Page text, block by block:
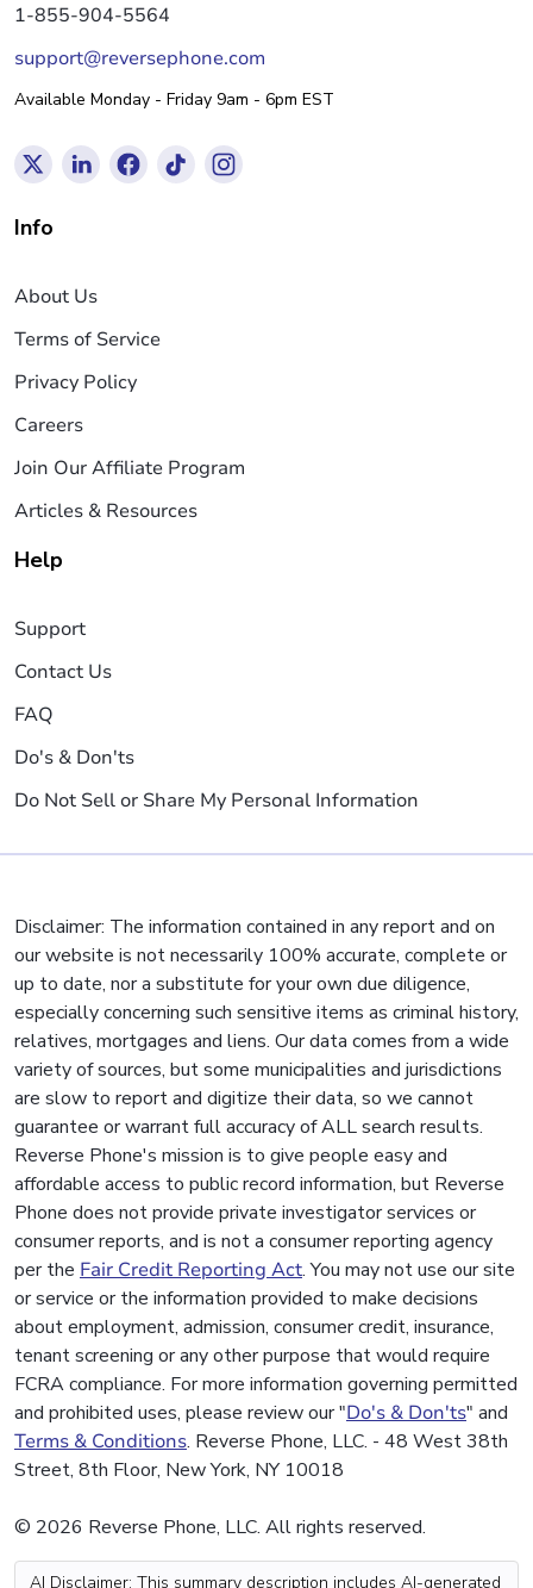
1-855-904-5564
support@reversephone.com
Available Monday - Friday 9am - 6pm EST
Info
About Us
Terms of Service
Privacy Policy
Careers
Join Our Affiliate Program
Articles & Resources
Help
Support
Contact Us
FAQ
Do's & Don'ts
Do Not Sell or Share My Personal Information
Disclaimer: The information contained in any report and on
our website is not necessarily 100% accurate, complete or
up to date, nor a substitute for your own due diligence,
especially concerning such sensitive items as criminal history,
relatives, mortgages and liens. Our data comes from a wide
variety of sources, but some municipalities and jurisdictions
are slow to report and digitize their data, so we cannot
guarantee or warrant full accuracy of ALL search results.
Reverse Phone's mission is to give people easy and
affordable access to public record information, but Reverse
Phone does not provide private investigator services or
consumer reports, and is not a consumer reporting agency
per the Fair Credit Reporting Act. You may not use our site
or service or the information provided to make decisions
about employment, admission, consumer credit, insurance,
tenant screening or any other purpose that would require
FCRA compliance. For more information governing permitted
and prohibited uses, please review our "Do's & Don'ts" and
Terms & Conditions. Reverse Phone, LLC. - 48 West 38th
Street, 8th Floor, New York, NY 10018
© 2026 Reverse Phone, LLC. All rights reserved.
AI Disclaimer: This summary description includes AI-generated